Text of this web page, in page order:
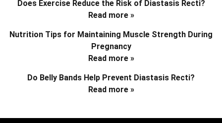
Does Exercise Reduce the Risk of Diastasis Recti?
Read more »
Nutrition Tips for Maintaining Muscle Strength During
Pregnancy
Read more »
Do Belly Bands Help Prevent Diastasis Recti?
Read more »